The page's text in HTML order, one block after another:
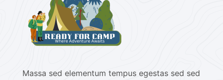
Massa sed elementum tempus egestas sed sed